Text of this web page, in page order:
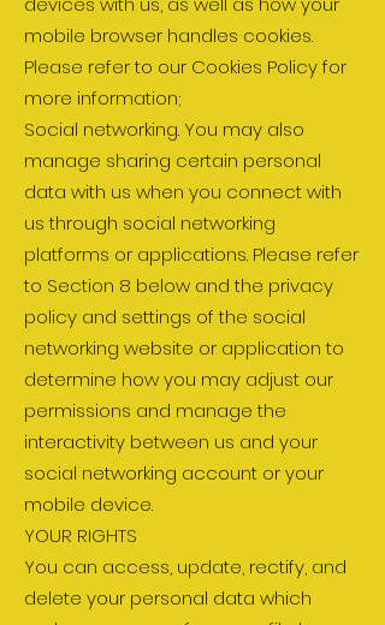
mobile browser handles cookies.
Please refer to our Cookies Policy for
more information;
Social networking. You may also
manage sharing certain personal
data with us when you connect with
us through social networking
platforms or applications. Please refer
to Section 8 below and the privacy
policy and settings of the social
networking website or application to
determine how you may adjust our
permissions and manage the
interactivity between us and your
social networking account or your
mobile device.
YOUR RIGHTS
You can access, update, rectify, and
delete your personal data which